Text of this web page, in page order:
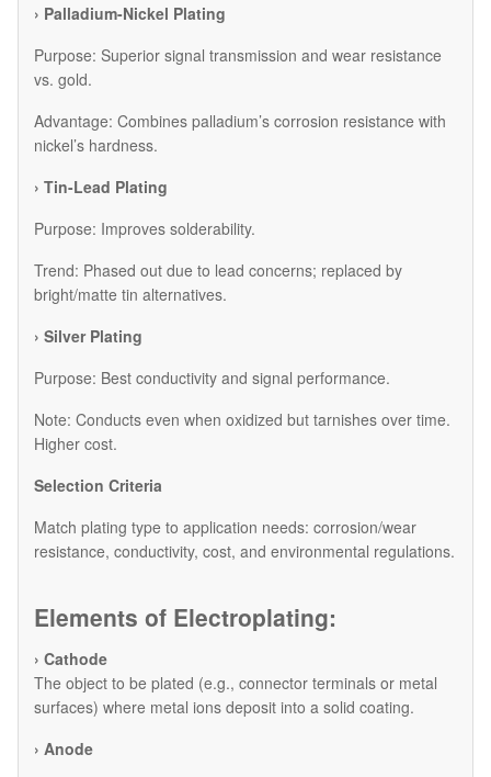
› Palladium-Nickel Plating
Purpose: Superior signal transmission and wear resistance
vs. gold.
Advantage: Combines palladium’s corrosion resistance with
nickel’s hardness.
› Tin-Lead Plating
Purpose: Improves solderability.
Trend: Phased out due to lead concerns; replaced by
bright/matte tin alternatives.
› Silver Plating
Purpose: Best conductivity and signal performance.
Note: Conducts even when oxidized but tarnishes over time.
Higher cost.
Selection Criteria
Match plating type to application needs: corrosion/wear
resistance, conductivity, cost, and environmental regulations.
Elements of Electroplating:
› Cathode
The object to be plated (e.g., connector terminals or metal
surfaces) where metal ions deposit into a solid coating.
› Anode